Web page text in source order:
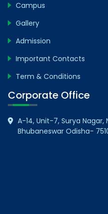
Campus
Gallery
Admission
Important Contacts
Term & Conditions
Corporate Office
A-14, Unit-7, Surya Nagar,
Bhubaneswar Odisha-